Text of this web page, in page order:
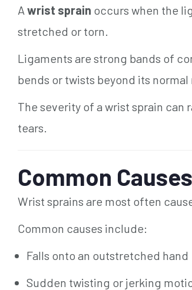
A wrist sprain occurs when the
stretched or torn.
Ligaments are strong bands of
bends or twists beyond its
The severity of a wrist sprain
tears.
Common
Wrist sprains are most often
Common causes include:
Falls onto an outstretched hand
Sudden twisting or jerking